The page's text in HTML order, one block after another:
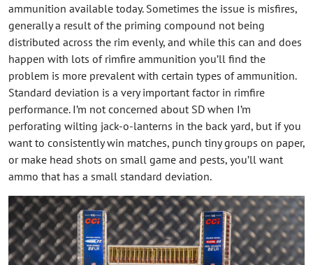
ammunition available today. Sometimes the issue is misfires,
generally a result of the priming compound not being
distributed across the rim evenly, and while this can and does
happen with lots of rimfire ammunition you’ll find the
problem is more prevalent with certain types of ammunition.
Standard deviation is a very important factor in rimfire
performance. I’m not concerned about SD when I’m
perforating wilting jack-o-lanterns in the back yard, but if you
want to consistently win matches, punch tiny groups on paper,
or make head shots on small game and pests, you’ll want
ammo that has a small standard deviation.